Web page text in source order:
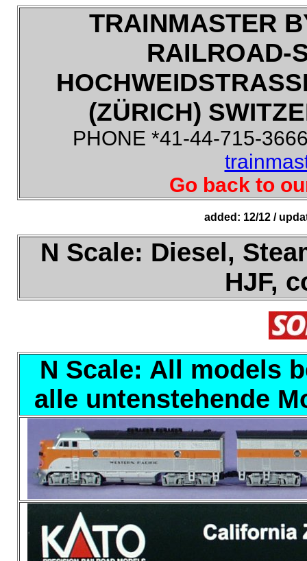
TRAINMASTER
RAILROAD-
(ZÜRICH)
PHONE *41-44-715-
Go back to
added: 12/12 /
N Scale: Diesel,
HJF,
N Scale: All models
alle untenstehende